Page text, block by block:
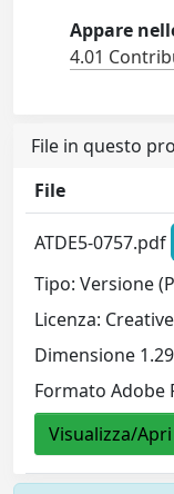
Appare
4.01
File in questo
File
ATDE5-0757.pdf
Tipo: Versione
Licenza:
Dimensione
Formato Adobe
Visualizza/Apri